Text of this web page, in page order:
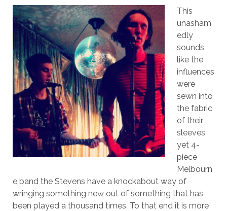
This
unasham
edly
sounds
like the
influences
were
sewn into
the fabric
of their
sleeves
yet 4-
piece
Melbourn
e band the Stevens have a knockabout way of
wringing something new out of something that has
been played a thousand times. To that end it is more